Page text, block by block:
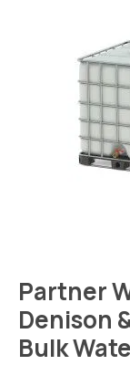
Partner
Denison
Bulk